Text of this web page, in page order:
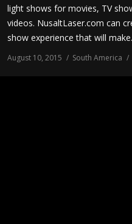
light shows for movies, TV
videos. NusaltLaser.com can
show experience that will
August 10, 2015 South America